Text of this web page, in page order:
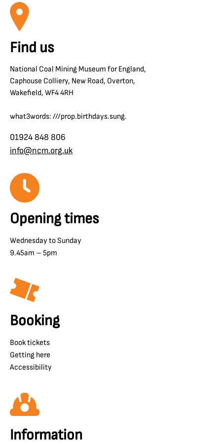
Find us
National Coal Mining Museum for England,
Caphouse Colliery, New Road, Overton,
Wakefield, WF4 4RH
what3words: ///prop.birthdays.sung.
01924 848 806
info@ncm.org.uk
Opening times
Wednesday to Sunday
9.45am – 5pm
Booking
Book tickets
Getting here
Accessibility
Information